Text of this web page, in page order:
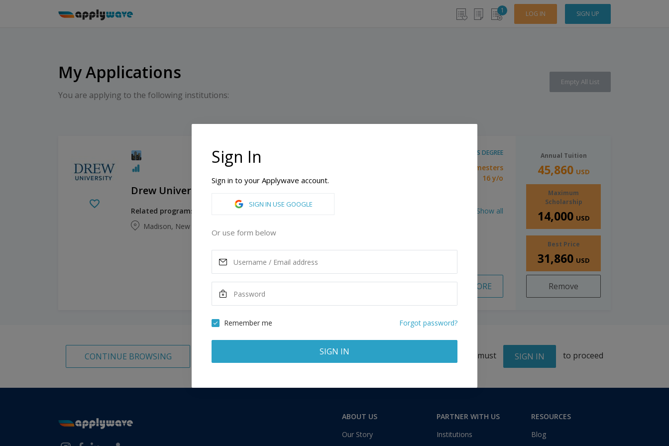
1 LOG IN SIGN UP
My Applications
You are applying to the following institutions:
Empty All List
BACHELOR'S DEGREE
4 Semesters
16 y/o
Drew University
Related programs:
Show all
Madison, New Jersey, United States of America
READ MORE
Annual Tuition
45,860 USD
Maximum
Scholarship
14,000 USD
Best Price
31,860 USD
Remove
CONTINUE BROWSING 1 application You must SIGN IN to proceed
ABOUT US
Our Story
PARTNER WITH US
Institutions
RESOURCES
Blog
Sign In
Sign in to your Applywave account.
SIGN IN USE GOOGLE
Or use form below
Remember me Forgot password?
SIGN IN